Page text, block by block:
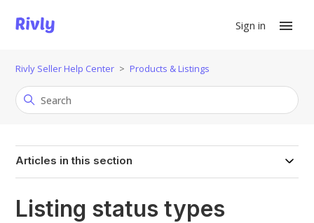
Sign in
Rivly Seller Help Center Products & Listings
Articles in this section
Listing status types